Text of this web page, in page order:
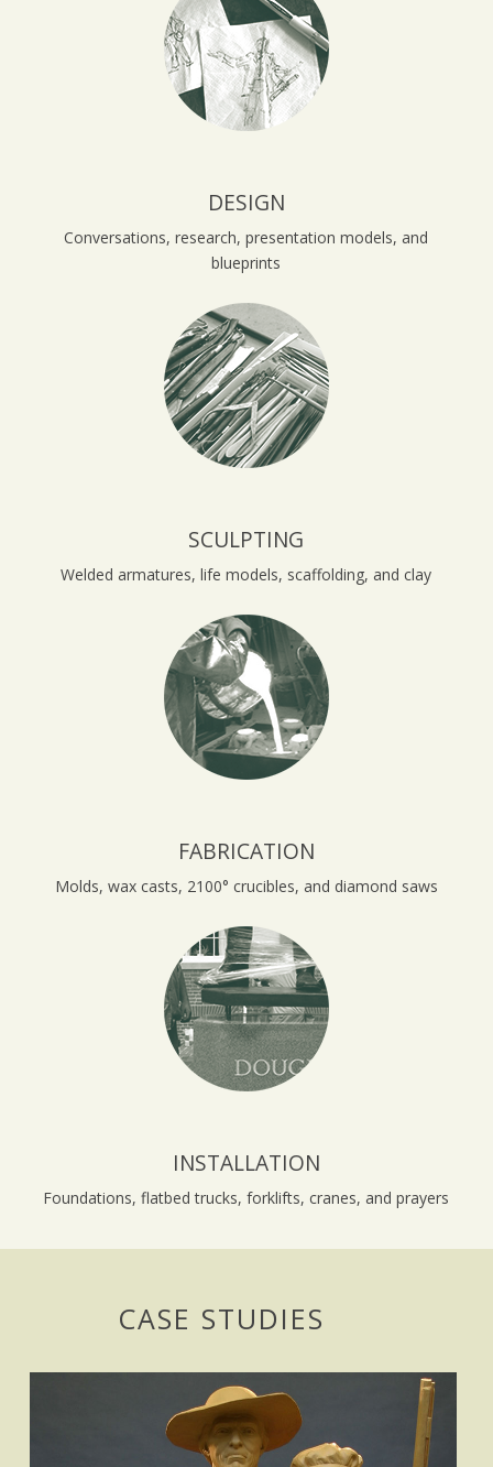
DESIGN
Conversations, research, presentation models, and
blueprints
SCULPTING
Welded armatures, life models, scaffolding, and clay
FABRICATION
Molds, wax casts, 2100° crucibles, and diamond saws
INSTALLATION
Foundations, flatbed trucks, forklifts, cranes, and prayers
CASE STUDIES